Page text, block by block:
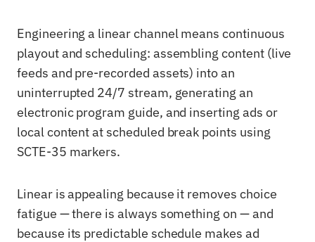
Engineering a linear channel means continuous
playout and scheduling: assembling content (live
feeds and pre-recorded assets) into an
uninterrupted 24/7 stream, generating an
electronic program guide, and inserting ads or
local content at scheduled break points using
SCTE-35 markers.
Linear is appealing because it removes choice
fatigue — there is always something on — and
because its predictable schedule makes ad